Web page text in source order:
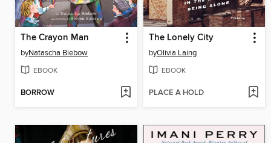
The Crayon Man
byNatascha Biebow
EBOOK
BORROW
The Lonely City
byOlivia Laing
EBOOK
PLACE A HOLD